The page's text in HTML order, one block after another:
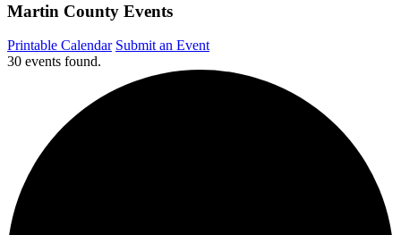
Martin County Events
Printable Calendar Submit an Event
30 events found.